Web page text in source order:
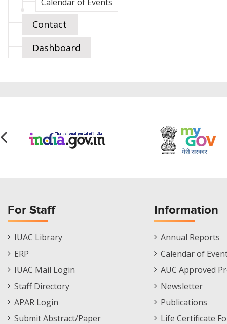
Contact
Dashboard
For Staff
Staff
Footer
IUAC Library
ERP
IUAC Mail Login
Staff Directory
APAR Login
Submit Abstract/Paper
Information
Informations
Menu
Annual Reports
Calendar of
AUC Approved
Newsletter
Publications
Life Certificate